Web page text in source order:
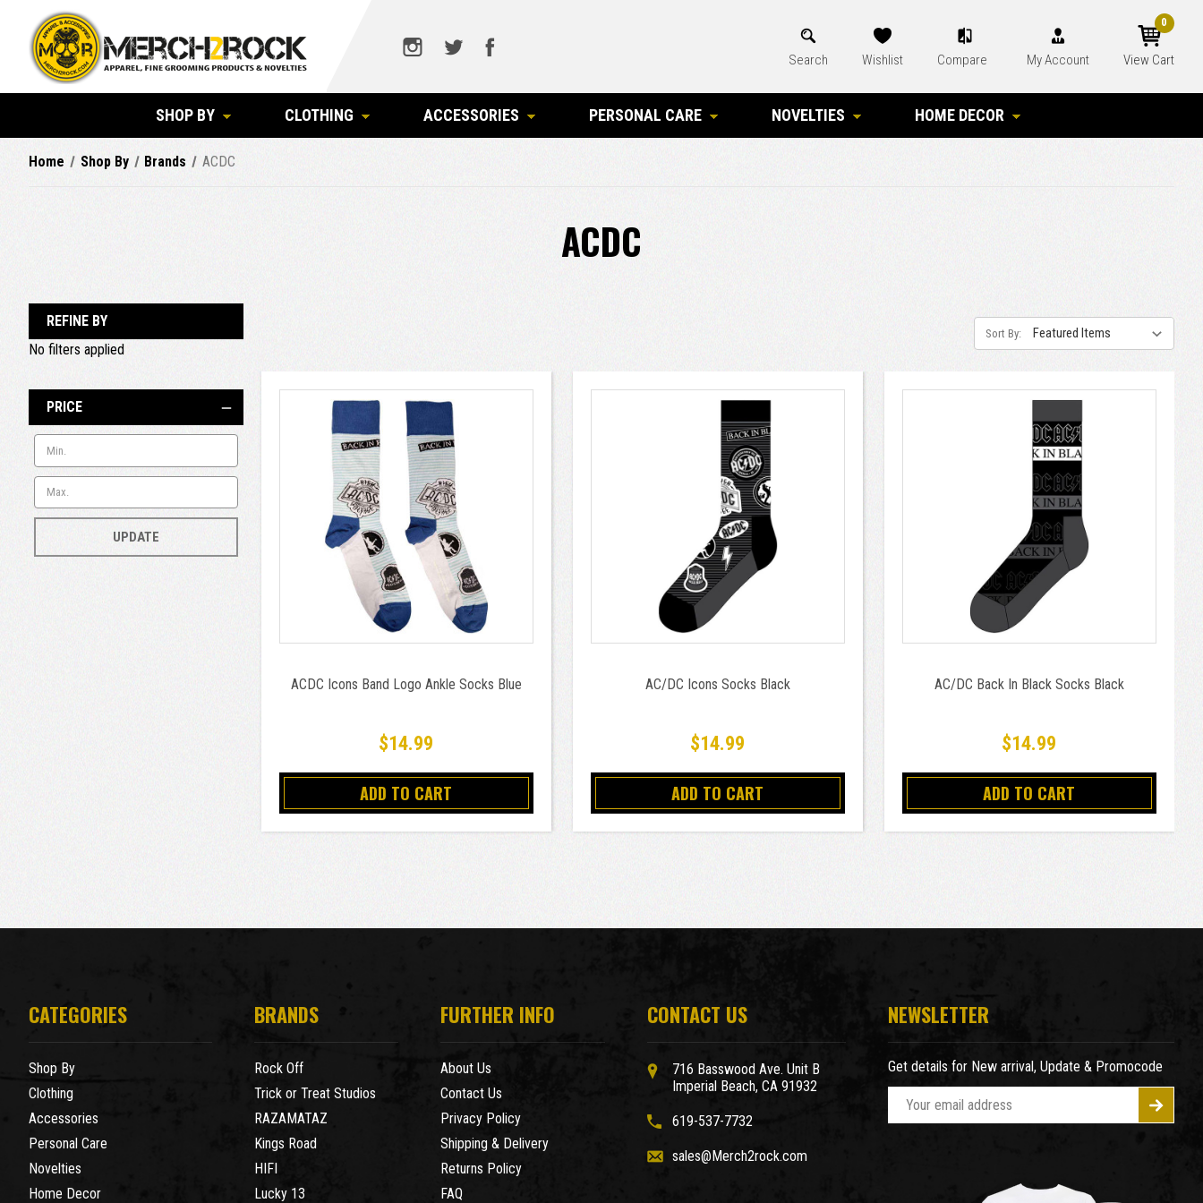
Search Wishlist Compare My Account View Cart
0
SHOP BY CLOTHING ACCESSORIES PERSONAL CARE NOVELTIES HOME DECOR
Home Shop By Brands ACDC
ACDC
REFINE BY
No filters applied
PRICE
UPDATE
Sort By:
ACDC Icons Band Logo Ankle Socks Blue
$14.99
ADD TO CART
AC/DC Icons Socks Black
$14.99
ADD TO CART
AC/DC Back In Black Socks Black
$14.99
ADD TO CART
CATEGORIES
Shop By
Clothing
Accessories
Personal Care
Novelties
Home Decor
BRANDS
Rock Off
Trick or Treat Studios
RAZAMATAZ
Kings Road
HIFI
Lucky 13
FURTHER INFO
About Us
Contact Us
Privacy Policy
Shipping & Delivery
Returns Policy
FAQ
CONTACT US
716 Basswood Ave. Unit B
Imperial Beach, CA 91932
619-537-7732
sales@Merch2rock.com
NEWSLETTER
Get details for New arrival, Update & Promocode